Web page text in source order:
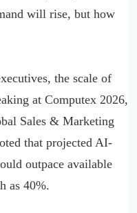
will rise, but how
the scale of
at Computex 2026,
Sales & Marketing
that projected AI-
outpace available
as 40%.